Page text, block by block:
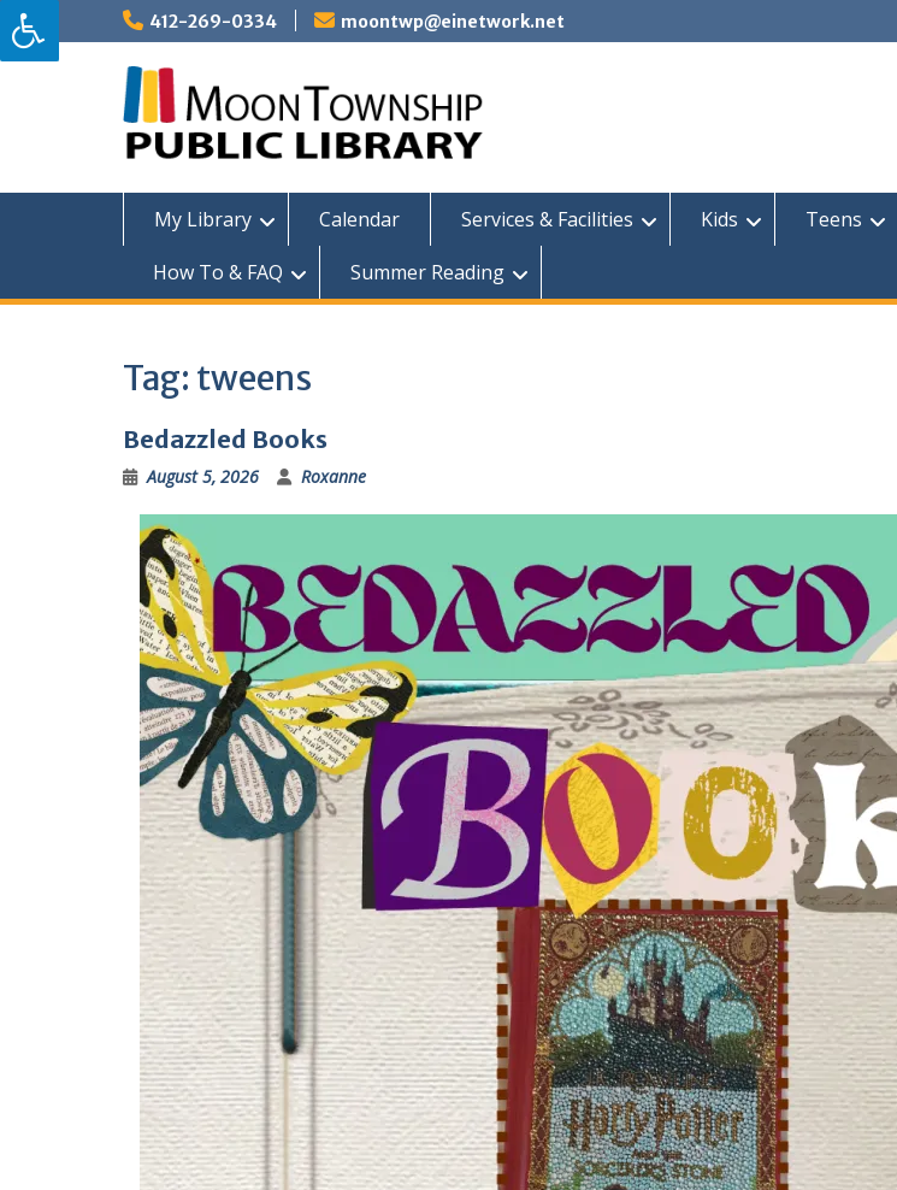
Skip
to
content
412-269-0334 moontwp@einetwork.net
My Library Calendar Services & Facilities Kids Teens
How To & FAQ
Summer Reading
Tag: tweens
Bedazzled Books
August 5, 2026 Roxanne